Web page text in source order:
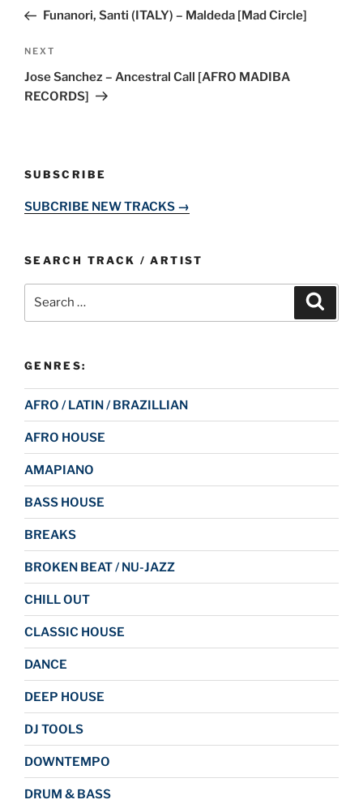
PostFunanori, Santi (ITALY) – Maldeda [Mad Circle]
Next
Post
NEXT
Jose Sanchez – Ancestral Call [AFRO MADIBA
RECORDS]
SUBSCRIBE
SUBCRIBE NEW TRACKS →
SEARCH TRACK / ARTIST
GENRES:
AFRO / LATIN / BRAZILLIAN
AFRO HOUSE
AMAPIANO
BASS HOUSE
BREAKS
BROKEN BEAT / NU-JAZZ
CHILL OUT
CLASSIC HOUSE
DANCE
DEEP HOUSE
DJ TOOLS
DOWNTEMPO
DRUM & BASS